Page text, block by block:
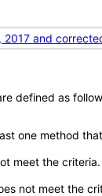
and
defined as
one method
meet the criteria.
not meet the